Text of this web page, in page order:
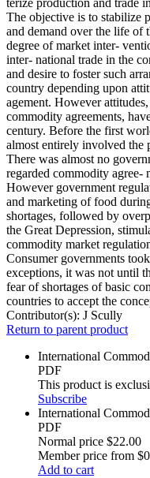
terize production and trade
The objective is to stabilize
and demand over the life of
degree of market inter-
inter- national trade in the
and desire to foster such
country depending upon
agement. However
commodity agreements,
century. Before the first
almost entirely involved the
There was almost no
regarded commodity agree-
However government
and marketing of food
shortages, followed by
the Great Depression,
commodity market
Consumer governments
exceptions, it was not until
fear of shortages of basic
countries to accept the
Contributor(s): J Scully
Return to parent product
International
PDF
This product is
Subscribe
International
PDF
Normal price $22.00
Member price from
Add to cart